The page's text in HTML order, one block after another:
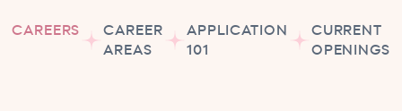
CAREERS
CAREER
AREAS
APPLICATION
101
CURRENT
OPENINGS